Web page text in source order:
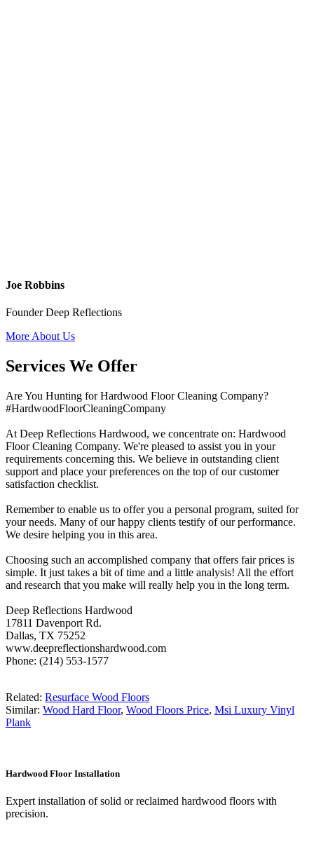
Joe Robbins
Founder Deep Reflections
More About Us
Services We Offer
Are You Hunting for Hardwood Floor Cleaning Company?
#HardwoodFloorCleaningCompany
At Deep Reflections Hardwood, we concentrate on: Hardwood
Floor Cleaning Company. We're pleased to assist you in your
requirements concerning this. We believe in outstanding client
support and place your preferences on the top of our customer
satisfaction checklist.
Remember to enable us to offer you a personal program, suited for
your needs. Many of our happy clients testify of our performance.
We desire helping you in this area.
Choosing such an accomplished company that offers fair prices is
simple. It just takes a bit of time and a little analysis! All the effort
and research that you make will really help you in the long term.
Deep Reflections Hardwood
17811 Davenport Rd.
Dallas, TX 75252
www.deepreflectionshardwood.com
Phone: (214) 553-1577
Related: Resurface Wood Floors
Similar: Wood Hard Floor, Wood Floors Price, Msi Luxury Vinyl
Plank
Hardwood Floor Installation
Expert installation of solid or reclaimed hardwood floors with
precision.